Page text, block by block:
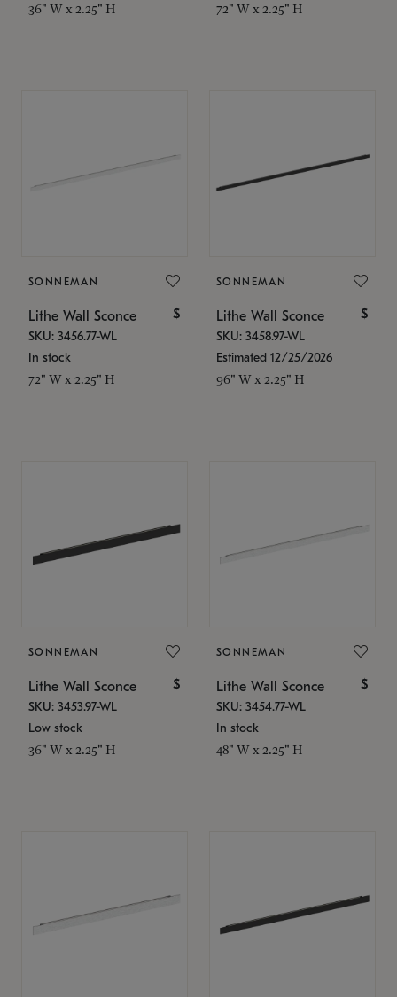
36" W x 2.25" H 72" W x 2.25" H
SONNEMAN
Lithe Wall Sconce $
SKU: 3456.77-WL
In stock
72" W x 2.25" H
SONNEMAN
Lithe Wall Sconce $
SKU: 3458.97-WL
Estimated 12/25/2026
96" W x 2.25" H
SONNEMAN
Lithe Wall Sconce $
SKU: 3453.97-WL
Low stock
36" W x 2.25" H
SONNEMAN
Lithe Wall Sconce $
SKU: 3454.77-WL
In stock
48" W x 2.25" H